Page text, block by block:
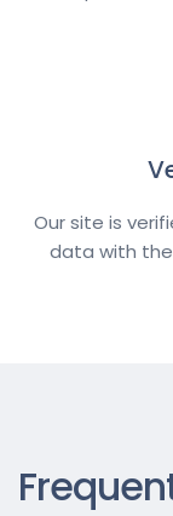
Our site is
data with